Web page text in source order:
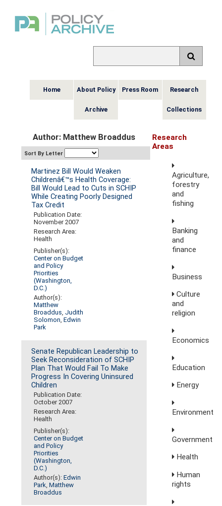
Home About Policy
Archive
Press Room Research
Collections
Author: Matthew Broaddus
Sort By Letter
Martinez Bill Would Weaken
Childrenâ€™s Health Coverage:
Bill Would Lead to Cuts in SCHIP
While Creating Poorly Designed
Tax Credit
Publication Date:
November 2007
Research Area:
Health
Publisher(s):
Center on Budget
and Policy
Priorities
(Washington,
D.C.)
Author(s):
Matthew
Broaddus, Judith
Solomon,Edwin
Park
Senate Republican Leadership to
Seek Reconsideration of SCHIP
Plan That Would Fail To Make
Progress In Covering Uninsured
Children
Publication Date:
October 2007
Research Area:
Health
Publisher(s):
Center on Budget
and Policy
Priorities
(Washington,
D.C.)
Author(s):Edwin
Park,Matthew
Broaddus
Research
Areas
Agriculture,
forestry
and
fishing
Banking
and
finance
Business
Culture
and
religion
Economics
Education
Energy
Environment
Government
Health
Human
rights